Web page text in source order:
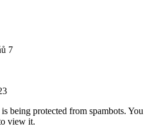
7
being protected from spambots. You
view it.